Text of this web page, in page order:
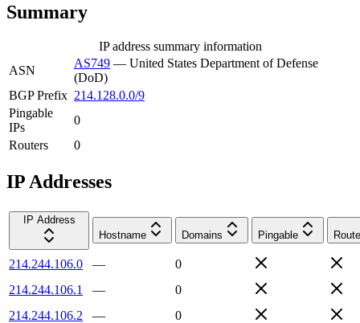
Summary
IP address summary information
ASN
AS749 — United States Department of Defense
(DoD)
BGP Prefix 214.128.0.0/9
Pingable
IPs
0
Routers
0
IP Addresses
IP Address
Hostname
Domains Pingable
214.244.106.0 —
0
214.244.106.1
—
0
214.244.106.2
—
0